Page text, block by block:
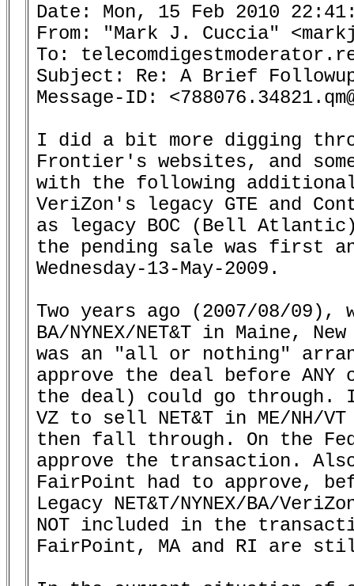
Date: Mon, 15 Feb 2010
From: "Mark J. Cuccia"
To:
Subject: Re: A Brief
Message-ID:
I did a bit more digging
Frontier's websites, and
with the following
VeriZon's legacy GTE and
as legacy BOC (Bell
the pending sale was first
Wednesday-13-May-2009.
Two years ago (2007/08/09),
BA/NYNEX/NET&T in Maine,
was an "all or nothing"
approve the deal before
the deal) could go through.
VZ to sell NET&T in ME/NH/
then fall through. On the
approve the transaction.
FairPoint had to approve,
Legacy NET&T/NYNEX/BA/
NOT included in the
FairPoint, MA and RI are